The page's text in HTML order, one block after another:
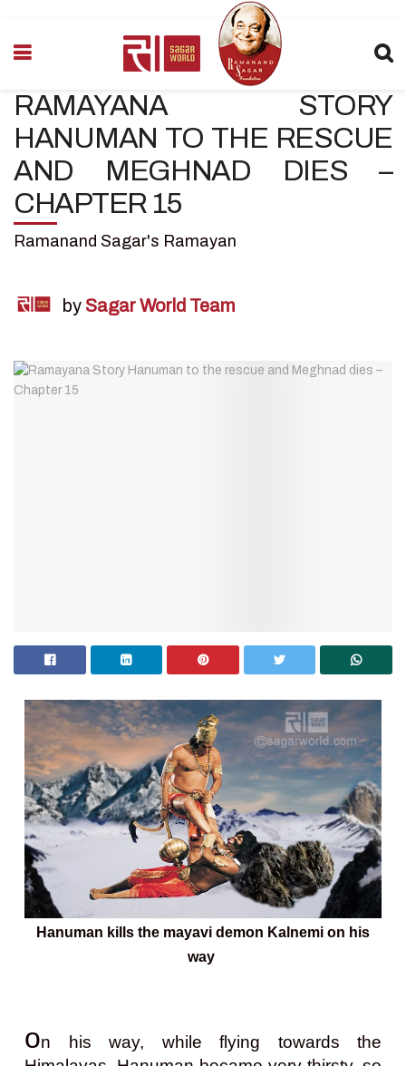
RAMAYANA STORY
HANUMAN TO THE RESCUE
AND MEGHNAD DIES –
CHAPTER 15
Ramanand Sagar's Ramayan
by Sagar World Team
Hanuman kills the mayavi demon Kalnemi on his
way
on his way, while flying towards the